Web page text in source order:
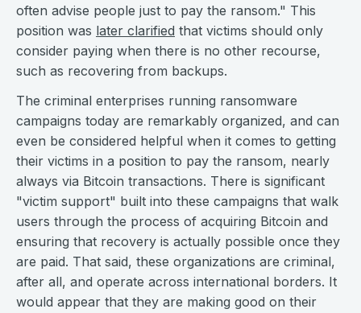
often advise people just to pay the ransom." This
position was later clarified that victims should only
consider paying when there is no other recourse,
such as recovering from backups.
The criminal enterprises running ransomware
campaigns today are remarkably organized, and can
even be considered helpful when it comes to getting
their victims in a position to pay the ransom, nearly
always via Bitcoin transactions. There is significant
"victim support" built into these campaigns that walk
users through the process of acquiring Bitcoin and
ensuring that recovery is actually possible once they
are paid. That said, these organizations are criminal,
after all, and operate across international borders. It
would appear that they are making good on their